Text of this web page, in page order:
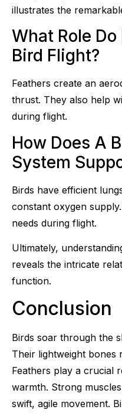
illustrates the
What Role
Bird Flight?
Feathers create an
thrust. They also help
during flight.
How Does A
System
Birds have efficient
constant oxygen
needs during flight.
Ultimately,
reveals the intricate
function.
Conclusion
Birds soar through the
Their lightweight bones
Feathers play a crucial
warmth. Strong
swift, agile movement.